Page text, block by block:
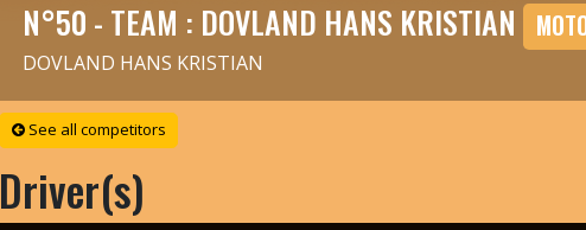
N°50 - TEAM : DOVLAND HANS KRISTIAN
DOVLAND HANS KRISTIAN
See all competitors
Driver(s)